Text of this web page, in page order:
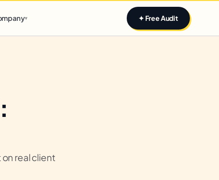
▾ ✦ Free Audit
real client